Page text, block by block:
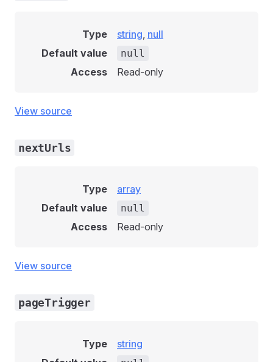
Type string, null
Default value
null
Access Read-only
View source
nextUrls
Type
array
Default value
null
Access Read-only
View source
pageTrigger
Type
string